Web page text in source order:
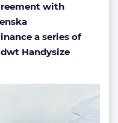
with
a series of
Handysize